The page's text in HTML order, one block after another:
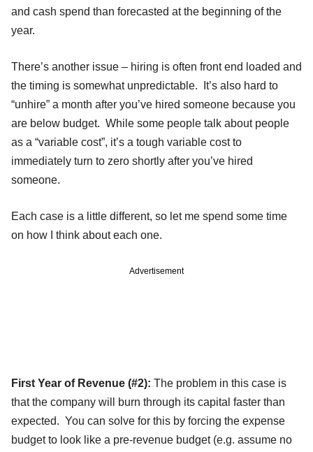
and cash spend than forecasted at the beginning of the
year.
There’s another issue – hiring is often front end loaded and
the timing is somewhat unpredictable. It’s also hard to
“unhire” a month after you’ve hired someone because you
are below budget. While some people talk about people
as a “variable cost”, it’s a tough variable cost to
immediately turn to zero shortly after you’ve hired
someone.
Each case is a little different, so let me spend some time
on how I think about each one.
Advertisement
First Year of Revenue (#2): The problem in this case is
that the company will burn through its capital faster than
expected. You can solve for this by forcing the expense
budget to look like a pre-revenue budget (e.g. assume no